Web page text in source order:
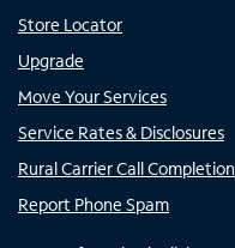
Store Locator
Upgrade
Move Your Services
Service Rates & Disclosures
Rural Carrier Call Completion
Report Phone Spam